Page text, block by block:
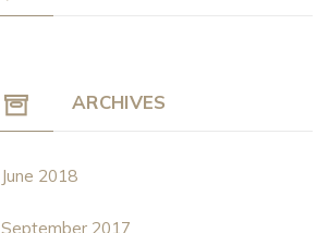
ARCHIVES
June 2018
September 2017